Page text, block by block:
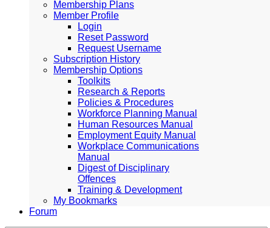
Membership Plans
Member Profile
Login
Reset Password
Request Username
Subscription History
Membership Options
Toolkits
Research & Reports
Policies & Procedures
Workforce Planning Manual
Human Resources Manual
Employment Equity Manual
Workplace Communications
Manual
Digest of Disciplinary
Offences
Training & Development
My Bookmarks
Forum